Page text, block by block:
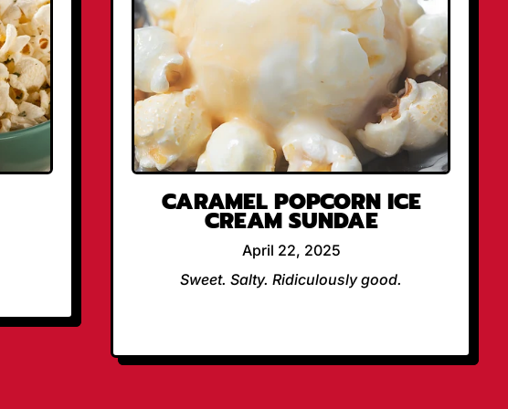
CARAMEL POPCORN ICE
CREAM SUNDAE
April 22, 2025
Sweet. Salty. Ridiculously good.